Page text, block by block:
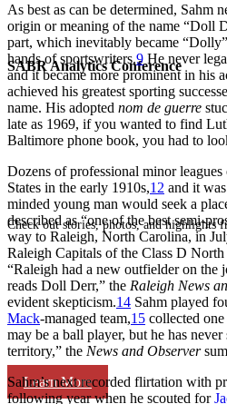
SABR Analytics Conference
Check out stories, photos, and highlights
Learn More
As best as can be determined, Sahm
origin or meaning of the name “Doll
part, which inevitably became
hands of sportswriters.9 He never
and it became more prominent in his
achieved his greatest sporting
name. His adopted nom de guerre
late as 1969, if you wanted to find
Baltimore phone book, you had to
Dozens of professional minor leagues
States in the early 1910s,12 and it
minded young man would seek a
described as “one of the best semi-
way to Raleigh, North Carolina, in
Raleigh Capitals of the Class D
“Raleigh had a new outfielder on the
reads Doll Derr,” the Raleigh News
evident skepticism.14 Sahm played
Mack-managed team,15 collected
may be a ball player, but he has
territory,” the News and Observer
Sahm’s next recorded flirtation with
following year when he scouted for